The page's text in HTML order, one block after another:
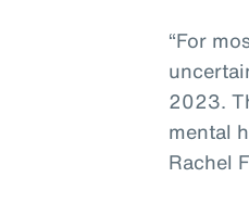
“For
2023.
mental
Rachel